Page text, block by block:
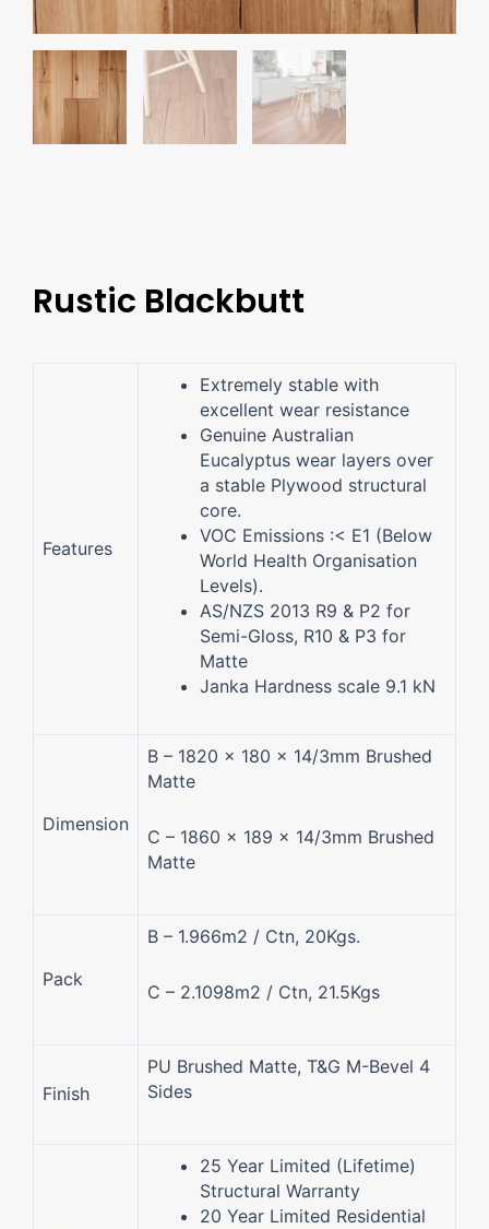
Rustic Blackbutt
Features
Extremely stable with
excellent wear resistance
Genuine Australian
Eucalyptus wear layers over
a stable Plywood structural
core.
VOC Emissions :< E1 (Below
World Health Organisation
Levels).
AS/NZS 2013 R9 & P2 for
Semi-Gloss, R10 & P3 for
Matte
Janka Hardness scale 9.1 kN
Dimension
B – 1820 x 180 x 14/3mm Brushed
Matte
C – 1860 x 189 x 14/3mm Brushed
Matte
Pack
B – 1.966m2 / Ctn, 20Kgs.
C – 2.1098m2 / Ctn, 21.5Kgs
Finish
PU Brushed Matte, T&G M-Bevel 4
Sides
25 Year Limited (Lifetime)
Structural Warranty
20 Year Limited Residential